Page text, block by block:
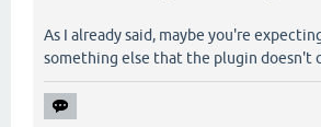
As I already said, maybe you're
something else that the plugin doesn't